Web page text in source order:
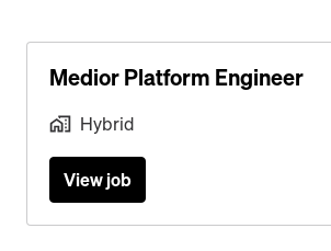
Medior Platform Engineer
Hybrid
View job